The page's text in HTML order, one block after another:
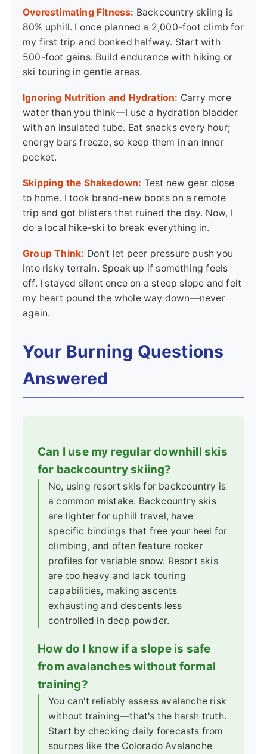
Overestimating Fitness: Backcountry skiing is
80% uphill. I once planned a 2,000-foot climb for
my first trip and bonked halfway. Start with
500-foot gains. Build endurance with hiking or
ski touring in gentle areas.
Ignoring Nutrition and Hydration: Carry more
water than you think—I use a hydration bladder
with an insulated tube. Eat snacks every hour;
energy bars freeze, so keep them in an inner
pocket.
Skipping the Shakedown: Test new gear close
to home. I took brand-new boots on a remote
trip and got blisters that ruined the day. Now, I
do a local hike-ski to break everything in.
Group Think: Don't let peer pressure push you
into risky terrain. Speak up if something feels
off. I stayed silent once on a steep slope and felt
my heart pound the whole way down—never
again.
Your Burning Questions
Answered
Can I use my regular downhill skis
for backcountry skiing?
No, using resort skis for backcountry is
a common mistake. Backcountry skis
are lighter for uphill travel, have
specific bindings that free your heel for
climbing, and often feature rocker
profiles for variable snow. Resort skis
are too heavy and lack touring
capabilities, making ascents
exhausting and descents less
controlled in deep powder.
How do I know if a slope is safe
from avalanches without formal
training?
You can't reliably assess avalanche risk
without training—that's the harsh truth.
Start by checking daily forecasts from
sources like the Colorado Avalanche